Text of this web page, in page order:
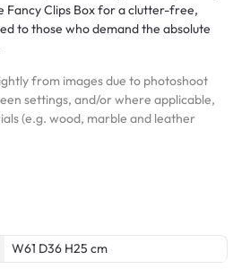
Fancy Clips Box for a clutter-free,
to those who demand the absolute
from images due to photoshoot
settings, and/or where applicable,
(e.g. wood, marble and leather
W61 D36 H25 cm